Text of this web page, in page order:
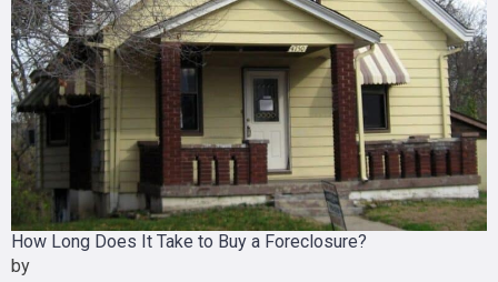
How Long Does It Take to Buy a Foreclosure?
by